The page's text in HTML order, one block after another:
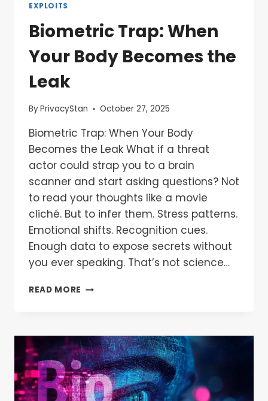
EXPLOITS
Biometric Trap: When
Your Body Becomes the
Leak
ByPrivacyStan October 27, 2025
Biometric Trap: When Your Body
Becomes the Leak What if a threat
actor could strap you to a brain
scanner and start asking questions? Not
to read your thoughts like a movie
cliché. But to infer them. Stress patterns.
Emotional shifts. Recognition cues.
Enough data to expose secrets without
you ever speaking. That’s not science…
READ MORE